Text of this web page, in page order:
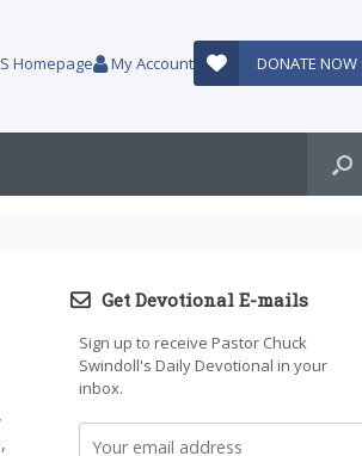
Homepage My Account DONATE NOW
Get Devotional E-mails
Sign up to receive Pastor Chuck
Swindoll's Daily Devotional in your
inbox.